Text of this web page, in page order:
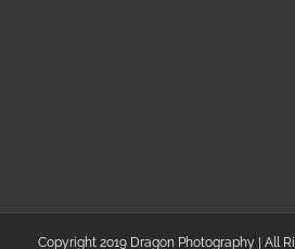
Copyright 2019 Dragon Photography | All